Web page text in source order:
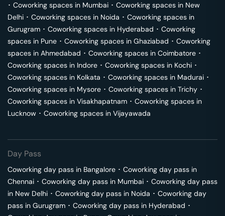
･ Coworking spaces in Mumbai ･ Coworking spaces in New
Delhi ･ Coworking spaces in Noida ･ Coworking spaces in
Gurugram ･ Coworking spaces in Hyderabad ･ Coworking
spaces in Pune ･ Coworking spaces in Ghaziabad ･ Coworking
spaces in Ahmedabad ･ Coworking spaces in Coimbatore ･
Coworking spaces in Indore ･ Coworking spaces in Kochi ･
Coworking spaces in Kolkata ･ Coworking spaces in Madurai ･
Coworking spaces in Mysore ･ Coworking spaces in Trichy ･
Coworking spaces in Visakhapatnam ･ Coworking spaces in
Lucknow ･ Coworking spaces in Vijayawada
Day Pass
Coworking day pass in Bangalore ･ Coworking day pass in
Chennai ･ Coworking day pass in Mumbai ･ Coworking day pass
in New Delhi ･ Coworking day pass in Noida ･ Coworking day
pass in Gurugram ･ Coworking day pass in Hyderabad ･